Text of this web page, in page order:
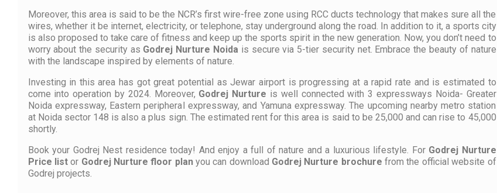
Moreover, this area is said to be the NCR’s first wire-free zone using RCC ducts technology that makes sure all the
wires, whether it be internet, electricity, or telephone, stay underground along the road. In addition to it, a sports city
is also proposed to take care of fitness and keep up the sports spirit in the new generation. Now, you don’t need to
worry about the security as Godrej Nurture Noidais secure via 5-tier security net. Embrace the beauty of nature
with the landscape inspired by elements of nature.
Investing in this area has got great potential as Jewar airport is progressing at a rapid rate and is estimated to
come into operation by 2024. Moreover, Godrej Nurture is well connected with 3 expressways Noida- Greater
Noida expressway, Eastern peripheral expressway, and Yamuna expressway. The upcoming nearby metro station
at Noida sector 148 is also a plus sign. The estimated rent for this area is said to be 25,000 and can rise to 45,000
shortly.
Book your Godrej Nest residence today! And enjoy a full of nature and a luxurious lifestyle. For Godrej Nurture
Price listor Godrej Nurture floor planyou can download Godrej Nurture brochure from the official website of
Godrej projects.